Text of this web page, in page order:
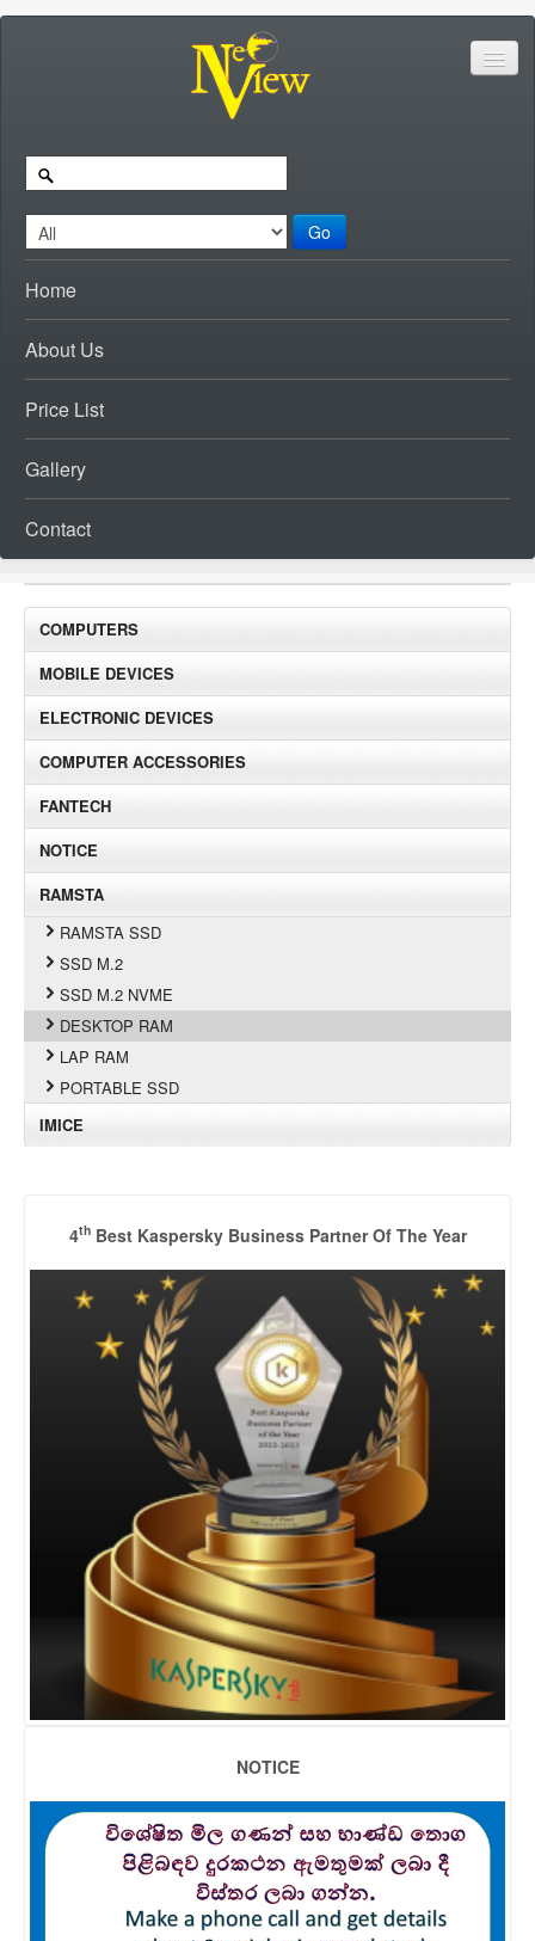
Go
Home
About Us
Price List
Gallery
Contact
COMPUTERS
MOBILE DEVICES
ELECTRONIC DEVICES
COMPUTER ACCESSORIES
FANTECH
NOTICE
RAMSTA
RAMSTA SSD
SSD M.2
SSD M.2 NVME
DESKTOP RAM
LAP RAM
PORTABLE SSD
IMICE
4thBest Kaspersky Business Partner Of The Year
NOTICE